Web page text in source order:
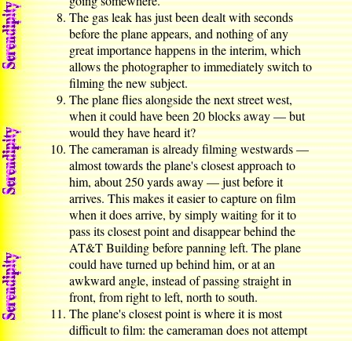
The gas leak has just been dealt with seconds
before the plane appears, and nothing of any
great importance happens in the interim, which
allows the photographer to immediately switch to
filming the new subject.
The plane flies alongside the next street west,
when it could have been 20 blocks away — but
would they have heard it?
The cameraman is already filming westwards —
almost towards the plane's closest approach to
him, about 250 yards away — just before it
arrives. This makes it easier to capture on film
when it does arrive, by simply waiting for it to
pass its closest point and disappear behind the
AT&T Building before panning left. The plane
could have turned up behind him, or at an
awkward angle, instead of passing straight in
front, from right to left, north to south.
The plane's closest point is where it is most
difficult to film: the cameraman does not attempt